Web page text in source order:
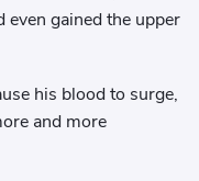
even gained the upper
his blood to surge,
and more